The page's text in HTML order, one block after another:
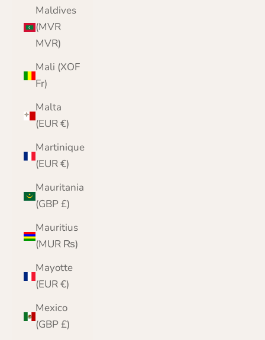
Maldives
(MVR
MVR)
Mali (XOF
Fr)
Malta
(EUR €)
Martinique
(EUR €)
Mauritania
(GBP £)
Mauritius
(MUR ₨)
Mayotte
(EUR €)
Mexico
(GBP £)